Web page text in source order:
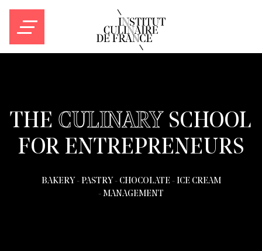
Culinary
school
Bordeaux,
THE CULINARY SCHOOL
FOR ENTREPRENEURS
BAKERY - PASTRY - CHOCOLATE - ICE CREAM
- MANAGEMENT